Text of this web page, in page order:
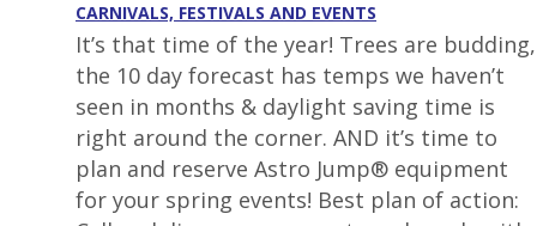
CARNIVALS, FESTIVALS AND EVENTS
It’s that time of the year! Trees are budding,
the 10 day forecast has temps we haven’t
seen in months & daylight saving time is
right around the corner. AND it’s time to
plan and reserve Astro Jump® equipment
for your spring events! Best plan of action: